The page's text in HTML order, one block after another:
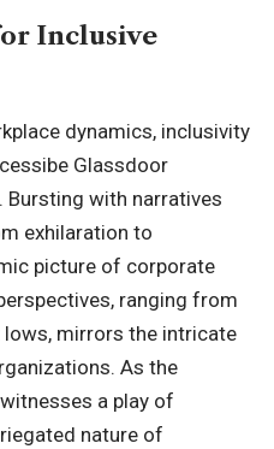
Inclusive
dynamics, inclusivity
Glassdoor
Bursting with narratives
exhilaration to
picture of corporate
ranging from
mirrors the intricate
As the
a play of
nature of